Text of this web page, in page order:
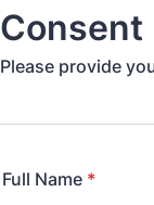
Consent
Please provide
Full Name *